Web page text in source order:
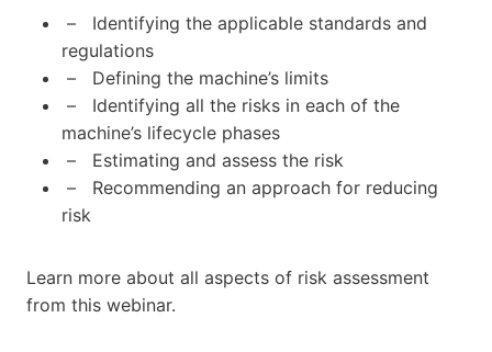
– Identifying the applicable standards and
regulations
– Defining the machine’s limits
– Identifying all the risks in each of the
machine’s lifecycle phases
– Estimating and assess the risk
– Recommending an approach for reducing
risk
Learn more about all aspects of risk assessment
from this webinar.